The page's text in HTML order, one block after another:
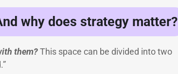
why does strategy matter?
them?This space can be divided into two